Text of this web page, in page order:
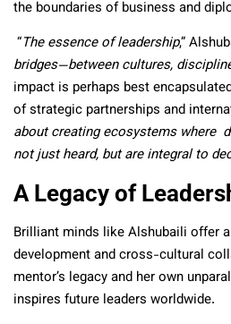
the boundaries of business and
“The essence of leadership,”
bridges—between cultures,
impact is perhaps best
of strategic partnerships and
about creating ecosystems where
not just heard, but are integral to
A Legacy of
Brilliant minds like Alshubaili offer
development and cross-cultural
mentor’s legacy and her own
inspires future leaders worldwide.